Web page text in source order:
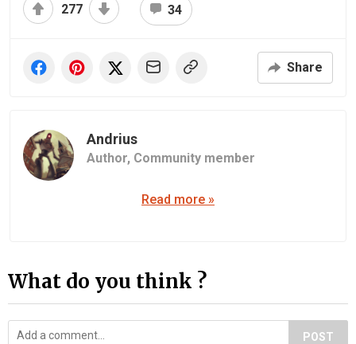
277 34
Share
Andrius
Author, Community member
Read more »
What do you think ?
POST